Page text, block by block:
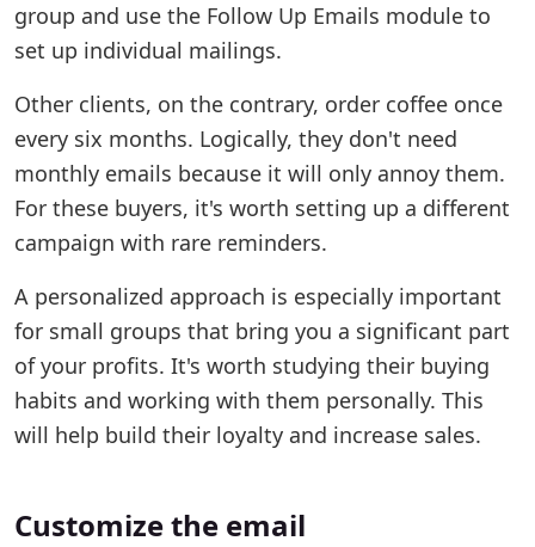
group and use the Follow Up Emails module to
set up individual mailings.
Other clients, on the contrary, order coffee once
every six months. Logically, they don't need
monthly emails because it will only annoy them.
For these buyers, it's worth setting up a different
campaign with rare reminders.
A personalized approach is especially important
for small groups that bring you a significant part
of your profits. It's worth studying their buying
habits and working with them personally. This
will help build their loyalty and increase sales.
Customize the email